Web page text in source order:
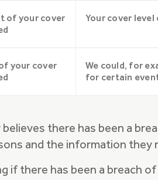
of your cover
Your cover level
your cover
We could, for
for certain
believes there has been a
and the information
if there has been a breach